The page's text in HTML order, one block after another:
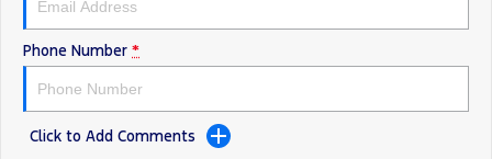
Phone Number *
Click to Add Comments